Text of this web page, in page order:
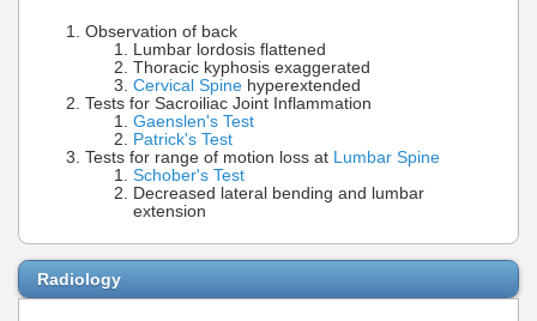
Observation of back
Lumbar lordosis flattened
Thoracic kyphosis exaggerated
Cervical Spine hyperextended
Tests for Sacroiliac Joint Inflammation
Gaenslen's Test
Patrick's Test
Tests for range of motion loss at Lumbar Spine
Schober's Test
Decreased lateral bending and lumbar
extension
Radiology